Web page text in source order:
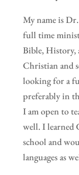
My name is
full time
Bible, History,
Christian and
looking for a
preferably in
I am open to
well. I learned
school and
languages as